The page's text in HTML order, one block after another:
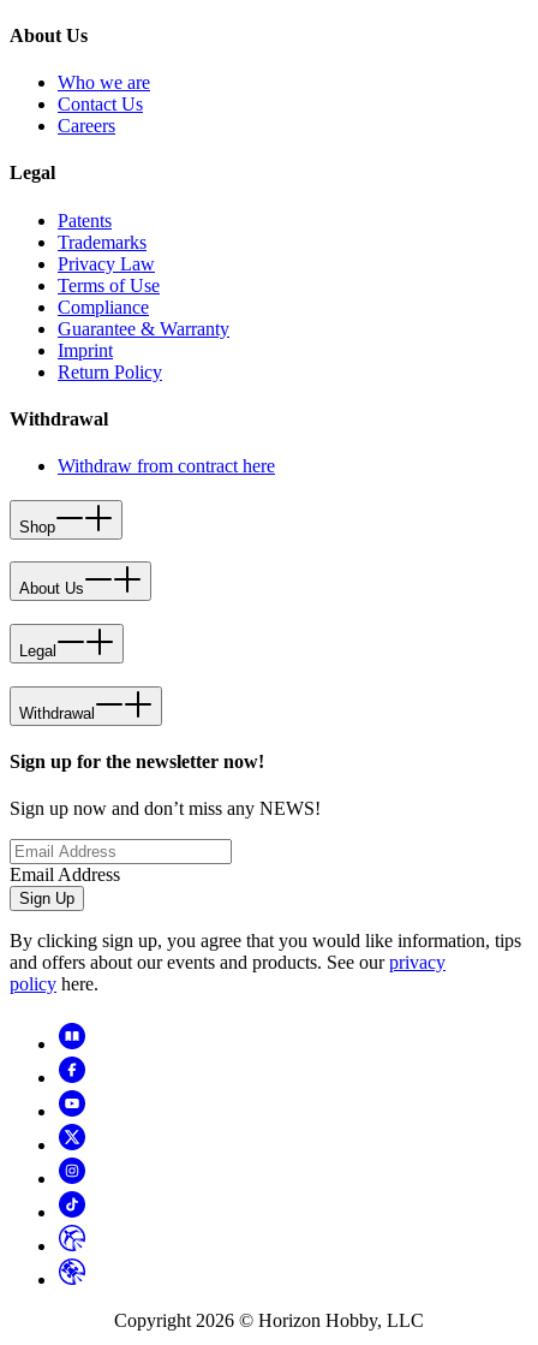
About Us
Who we are
Contact Us
Careers
Legal
Patents
Trademarks
Privacy Law
Terms of Use
Compliance
Guarantee & Warranty
Imprint
Return Policy
Withdrawal
Withdraw from contract here
Shop
About Us
Legal
Withdrawal
Sign up for the newsletter now!
Sign up now and don’t miss any NEWS!
Email Address
Sign Up
By clicking sign up, you agree that you would like information, tips
and offers about our events and products. See ourprivacy
policy here.
Copyright 2026 © Horizon Hobby, LLC